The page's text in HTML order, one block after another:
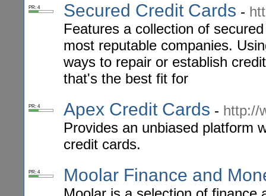
PR: 4 Secured Credit Cards -
Features a collection of
most reputable companies.
ways to repair or establish
that's the best fit for
PR: 4 Apex Credit Cards - http://
Provides an unbiased platform
credit cards.
PR: 4 Moolar Finance and